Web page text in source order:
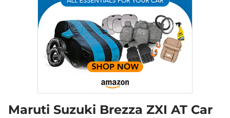
Maruti Suzuki Brezza ZXI AT Car